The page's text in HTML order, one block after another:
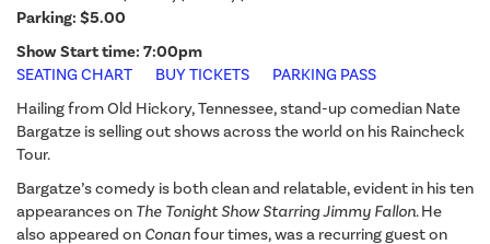
Parking: $5.00
Show Start time: 7:00pm
SEATING CHART
BUY TICKETS
PARKING PASS
Hailing from Old Hickory, Tennessee, stand-up comedian Nate
Bargatze is selling out shows across the world on his Raincheck
Tour.
Bargatze’s comedy is both clean and relatable, evident in his ten
appearances on The Tonight Show Starring Jimmy Fallon. He
also appeared on Conanfour times, was a recurring guest on